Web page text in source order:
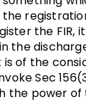
the FIR,
the
is of the
Sec
the power of